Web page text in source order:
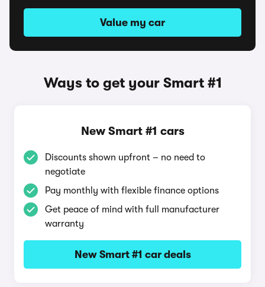
Value my car
Ways to get your Smart #1
New Smart #1 cars
Discounts shown upfront – no need to
negotiate
Pay monthly with flexible finance options
Get peace of mind with full manufacturer
warranty
New Smart #1 car deals